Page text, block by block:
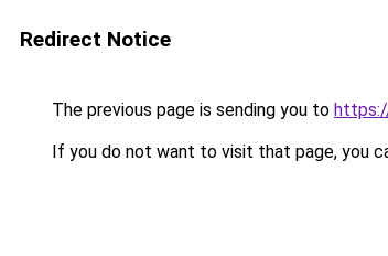
Redirect Notice
The previous page is sending you to
If you do not want to visit that page, you